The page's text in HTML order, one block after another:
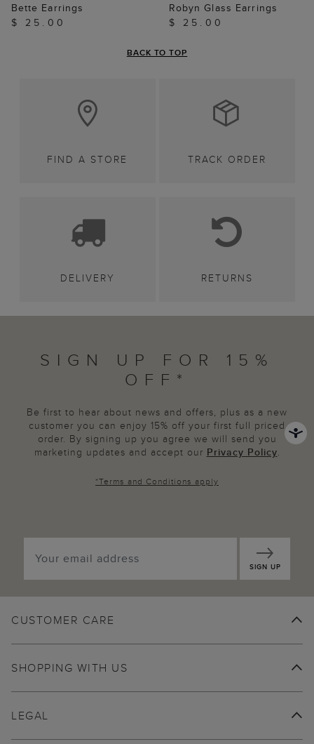
Bette Earrings
$ 25.00
Robyn Glass Earrings
$ 25.00
BACK TO TOP
FIND A STORE TRACK ORDER
DELIVERY RETURNS
SIGN UP FOR 15%
OFF*
Be first to hear about news and offers, plus as a new
customer you can enjoy 15% off your first full priced
order. By signing up you agree we will send you
marketing updates and accept our Privacy Policy.
*Terms and Conditions apply
SIGN UP
CUSTOMER CARE
SHOPPING WITH US
LEGAL